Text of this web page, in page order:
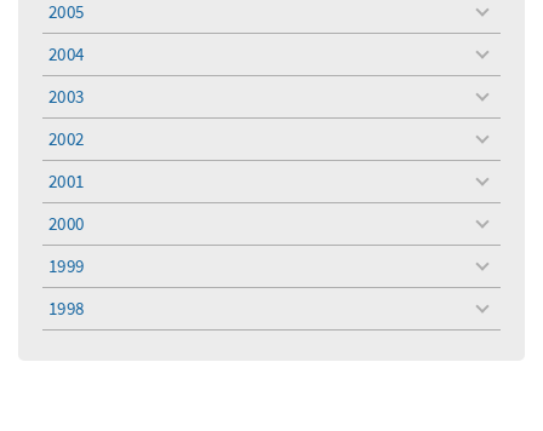
2005
toggle
menu
2004
toggle
menu
2003
toggle
menu
2002
toggle
menu
2001
toggle
menu
2000
toggle
menu
1999
toggle
menu
1998
toggle
menu